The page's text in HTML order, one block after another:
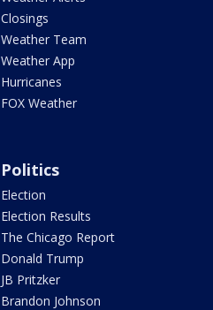
Closings
Weather Team
Weather App
Hurricanes
FOX Weather
Politics
Election
Election Results
The Chicago Report
Donald Trump
JB Pritzker
Brandon Johnson